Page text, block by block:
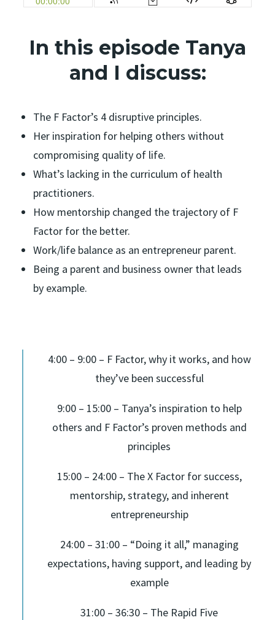
In this episode Tanya
and I discuss:
The F Factor’s 4 disruptive principles.
Her inspiration for helping others without
compromising quality of life.
What’s lacking in the curriculum of health
practitioners.
How mentorship changed the trajectory of F
Factor for the better.
Work/life balance as an entrepreneur parent.
Being a parent and business owner that leads
by example.
4:00 – 9:00 – F Factor, why it works, and how
they’ve been successful
9:00 – 15:00 – Tanya’s inspiration to help
others and F Factor’s proven methods and
principles
15:00 – 24:00 – The X Factor for success,
mentorship, strategy, and inherent
entrepreneurship
24:00 – 31:00 – “Doing it all,” managing
expectations, having support, and leading by
example
31:00 – 36:30 – The Rapid Five